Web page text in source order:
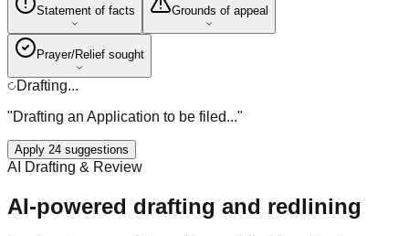
Statement of facts Grounds of appeal
Prayer/Relief sought
Drafting...
"Drafting an Application to be filed..."
Apply 24 suggestions
AI Drafting & Review
AI-powered drafting and redlining